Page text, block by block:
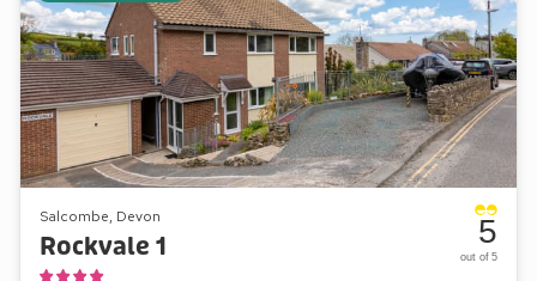
Salcombe, Devon
Rockvale 1 5
out of 5